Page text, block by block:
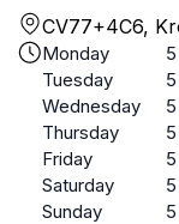
CV77+4C6,
Monday
Tuesday
Wednesday
Thursday
Friday
Saturday
Sunday